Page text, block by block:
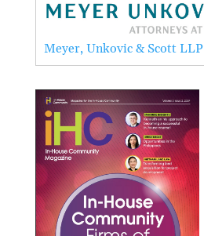
Meyer, Unkovic & Scott LLP